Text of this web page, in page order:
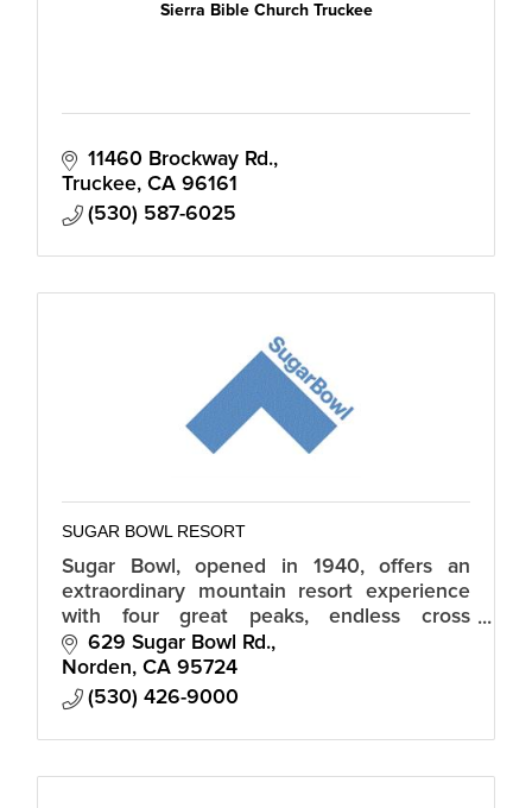
Sierra Bible Church Truckee
11460 Brockway Rd.
Truckee CA 96161
(530) 587-6025
SUGAR BOWL RESORT
Sugar Bowl, opened in 1940, offers an
extraordinary mountain resort experience
with four great peaks, endless cross
country trails, a world-class ski team and
academy, and a magical snowbound village.
629 Sugar Bowl Rd.
Norden CA 95724
(530) 426-9000